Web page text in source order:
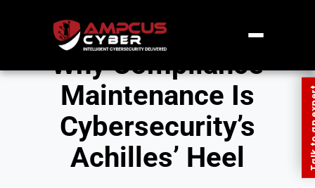
Why Compliance
Maintenance Is
Cybersecurity’s
Achilles’ Heel
Talk